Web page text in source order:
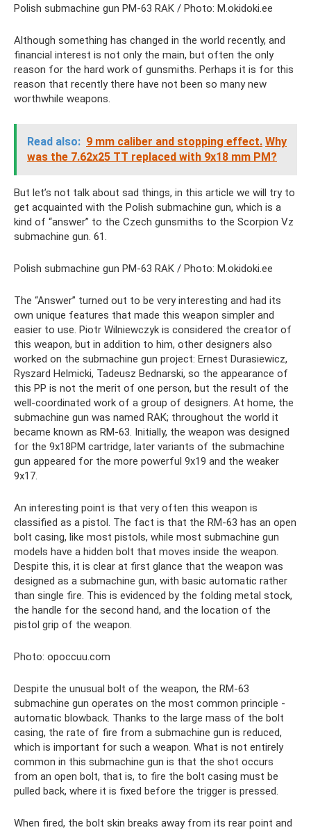
Polish submachine gun PM-63 RAK / Photo: M.okidoki.ee
Although something has changed in the world recently, and
financial interest is not only the main, but often the only
reason for the hard work of gunsmiths. Perhaps it is for this
reason that recently there have not been so many new
worthwhile weapons.
Read also: 9 mm caliber and stopping effect. Why
was the 7.62x25 TT replaced with 9x18 mm PM?
But let’s not talk about sad things, in this article we will try to
get acquainted with the Polish submachine gun, which is a
kind of “answer” to the Czech gunsmiths to the Scorpion Vz
submachine gun. 61.
Polish submachine gun PM-63 RAK / Photo: M.okidoki.ee
The “Answer” turned out to be very interesting and had its
own unique features that made this weapon simpler and
easier to use. Piotr Wilniewczyk is considered the creator of
this weapon, but in addition to him, other designers also
worked on the submachine gun project: Ernest Durasiewicz,
Ryszard Helmicki, Tadeusz Bednarski, so the appearance of
this PP is not the merit of one person, but the result of the
well-coordinated work of a group of designers. At home, the
submachine gun was named RAK; throughout the world it
became known as RM-63. Initially, the weapon was designed
for the 9x18PM cartridge, later variants of the submachine
gun appeared for the more powerful 9x19 and the weaker
9x17.
An interesting point is that very often this weapon is
classified as a pistol. The fact is that the RM-63 has an open
bolt casing, like most pistols, while most submachine gun
models have a hidden bolt that moves inside the weapon.
Despite this, it is clear at first glance that the weapon was
designed as a submachine gun, with basic automatic rather
than single fire. This is evidenced by the folding metal stock,
the handle for the second hand, and the location of the
pistol grip of the weapon.
Photo: opoccuu.com
Despite the unusual bolt of the weapon, the RM-63
submachine gun operates on the most common principle -
automatic blowback. Thanks to the large mass of the bolt
casing, the rate of fire from a submachine gun is reduced,
which is important for such a weapon. What is not entirely
common in this submachine gun is that the shot occurs
from an open bolt, that is, to fire the bolt casing must be
pulled back, where it is fixed before the trigger is pressed.
When fired, the bolt skin breaks away from its rear point and